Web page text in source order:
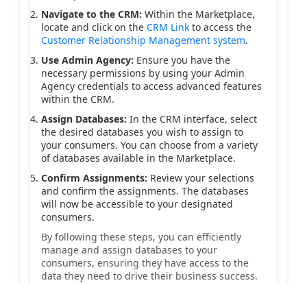
Navigate to the CRM: Within the Marketplace,
locate and click on the CRM Link to access the
Customer Relationship Management system.
Use Admin Agency: Ensure you have the
necessary permissions by using your Admin
Agency credentials to access advanced features
within the CRM.
Assign Databases: In the CRM interface, select
the desired databases you wish to assign to
your consumers. You can choose from a variety
of databases available in the Marketplace.
Confirm Assignments: Review your selections
and confirm the assignments. The databases
will now be accessible to your designated
consumers.
By following these steps, you can efficiently
manage and assign databases to your
consumers, ensuring they have access to the
data they need to drive their business success.